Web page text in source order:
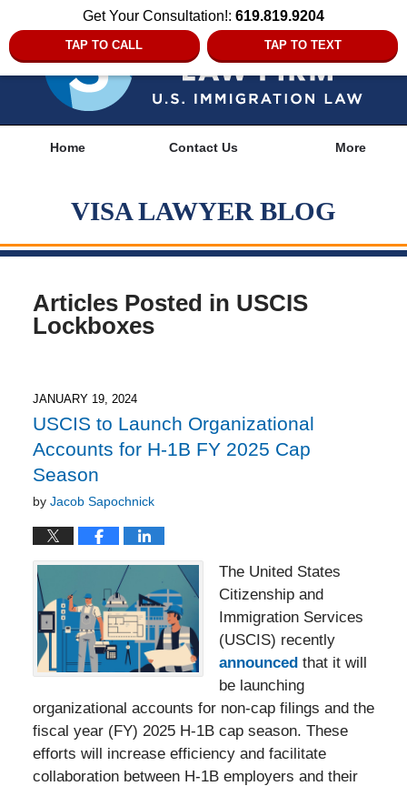
Get Your Consultation!: 619.819.9204
TAP TO CALL TAP TO TEXT
Home Contact Us More
VISA LAWYER BLOG
Articles Posted in USCIS
Lockboxes
JANUARY 19, 2024
USCIS to Launch Organizational
Accounts for H-1B FY 2025 Cap
Season
by Jacob Sapochnick
The United States
Citizenship and
Immigration Services
(USCIS) recently
announced that it will
be launching
organizational accounts for non-cap filings and the
fiscal year (FY) 2025 H-1B cap season. These
efforts will increase efficiency and facilitate
collaboration between H-1B employers and their